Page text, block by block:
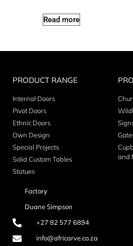
Read more
PRODUCT RANGE
Internal Doors
Pivot Doors
Ethnic Doors
Own Design
Special Projects
Solid Custom Tables
Statues
and
Factory
Duane Simpson
+27 82 577 6894
info@africarve.co.za